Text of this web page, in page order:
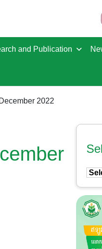
and Publication
2022